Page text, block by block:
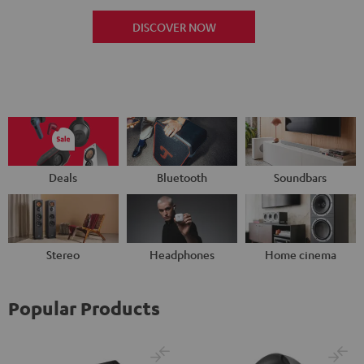
DISCOVER NOW
Deals Bluetooth Soundbars
Stereo Headphones Home cinema
Popular Products